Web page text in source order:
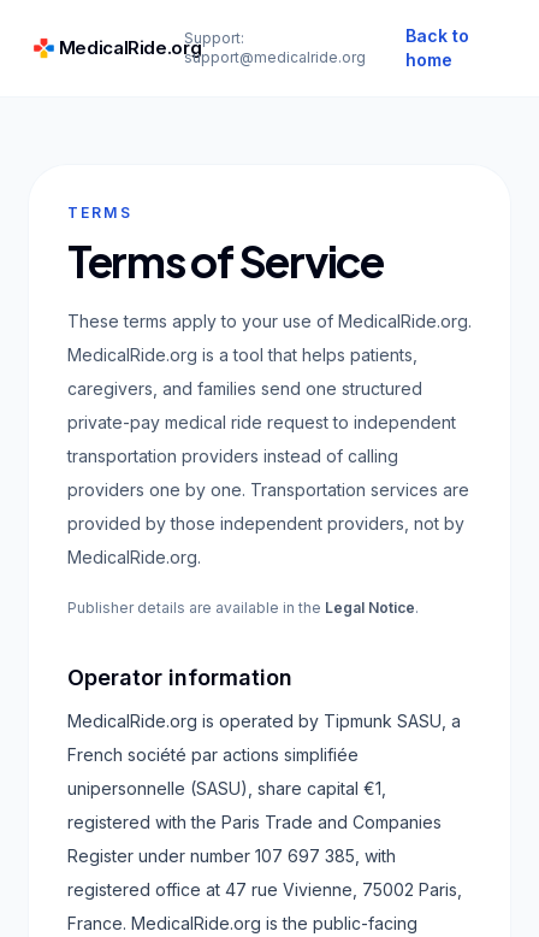
MedicalRide.orgSupport:
support@medicalride.org
Back to
home
TERMS
Terms of Service
These terms apply to your use of MedicalRide.org.
MedicalRide.org is a tool that helps patients,
caregivers, and families send one structured
private-pay medical ride request to independent
transportation providers instead of calling
providers one by one. Transportation services are
provided by those independent providers, not by
MedicalRide.org.
Publisher details are available in the Legal Notice.
Operator information
MedicalRide.org is operated by Tipmunk SASU, a
French société par actions simplifiée
unipersonnelle (SASU), share capital €1,
registered with the Paris Trade and Companies
Register under number 107 697 385, with
registered office at 47 rue Vivienne, 75002 Paris,
France. MedicalRide.org is the public-facing